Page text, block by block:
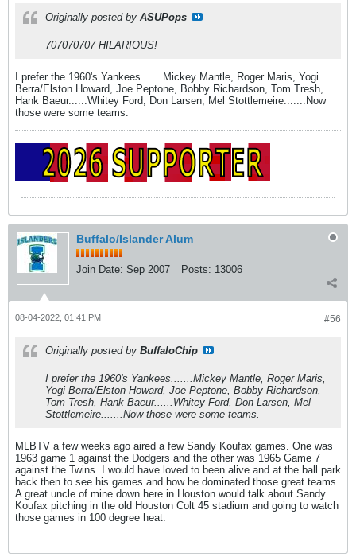
Originally posted by ASUPops
707070707 HILARIOUS!
I prefer the 1960's Yankees.......Mickey Mantle, Roger Maris, Yogi
Berra/Elston Howard, Joe Peptone, Bobby Richardson, Tom Tresh,
Hank Baeur......Whitey Ford, Don Larsen, Mel Stottlemeire.......Now
those were some teams.
Buffalo/Islander Alum
Join Date: Sep 2007 Posts: 13006
#56
08-04-2022, 01:41 PM
Originally posted by BuffaloChip
I prefer the 1960's Yankees.......Mickey Mantle, Roger Maris,
Yogi Berra/Elston Howard, Joe Peptone, Bobby Richardson,
Tom Tresh, Hank Baeur......Whitey Ford, Don Larsen, Mel
Stottlemeire.......Now those were some teams.
MLBTV a few weeks ago aired a few Sandy Koufax games. One was
1963 game 1 against the Dodgers and the other was 1965 Game 7
against the Twins. I would have loved to been alive and at the ball park
back then to see his games and how he dominated those great teams.
A great uncle of mine down here in Houston would talk about Sandy
Koufax pitching in the old Houston Colt 45 stadium and going to watch
those games in 100 degree heat.